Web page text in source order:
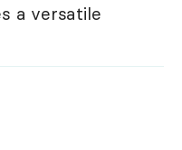
a versatile